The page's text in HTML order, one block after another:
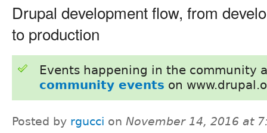
Drupal development flow, from
to production
Events happening in the community
community events on
Posted by rgucci on November 14, 2016 at